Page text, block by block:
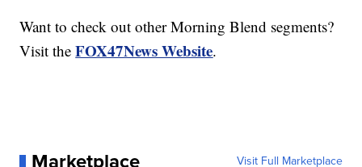
Want to check out other Morning Blend segments?
Visit theFOX47News Website.
Visit Full Marketplace